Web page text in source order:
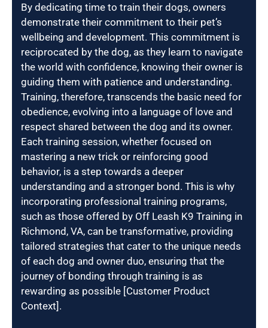
By dedicating time to train their dogs, owners
demonstrate their commitment to their pet’s
wellbeing and development. This commitment is
reciprocated by the dog, as they learn to navigate
the world with confidence, knowing their owner is
guiding them with patience and understanding.
Training, therefore, transcends the basic need for
obedience, evolving into a language of love and
respect shared between the dog and its owner.
Each training session, whether focused on
mastering a new trick or reinforcing good
behavior, is a step towards a deeper
understanding and a stronger bond. This is why
incorporating professional training programs,
such as those offered by Off Leash K9 Training in
Richmond, VA, can be transformative, providing
tailored strategies that cater to the unique needs
of each dog and owner duo, ensuring that the
journey of bonding through training is as
rewarding as possible [Customer Product
Context].